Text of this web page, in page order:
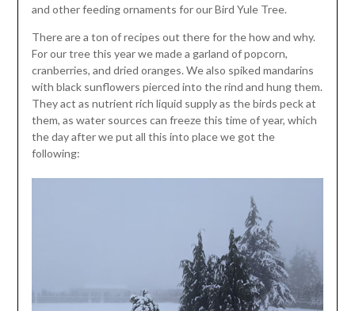
and other feeding ornaments for our Bird Yule Tree.
There are a ton of recipes out there for the how and why.
For our tree this year we made a garland of popcorn,
cranberries, and dried oranges. We also spiked mandarins
with black sunflowers pierced into the rind and hung them.
They act as nutrient rich liquid supply as the birds peck at
them, as water sources can freeze this time of year, which
the day after we put all this into place we got the
following: